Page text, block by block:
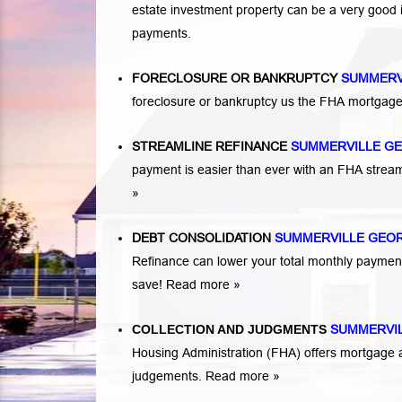
estate investment property can be a very
payments.
FORECLOSURE OR BANKRUPTCY
foreclosure or bankruptcy us the FHA
STREAMLINE REFINANCESUMMERVILLE
payment is easier than ever with an FHA
»
DEBT CONSOLIDATION SUMMERVILLE
Refinance can lower your total monthly
save! Read more »
COLLECTION AND JUDGMENTS
Housing Administration (FHA) offers
judgements. Read more »